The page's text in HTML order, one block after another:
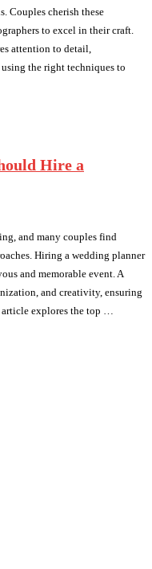
Couples cherish these
to excel in their craft.
attention to detail,
the right techniques to
Hire a
and many couples find
Hiring a wedding planner
and memorable event. A
and creativity, ensuring
explores the top …